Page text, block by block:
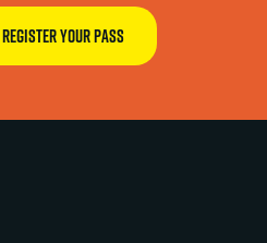
REGISTER YOUR PASS